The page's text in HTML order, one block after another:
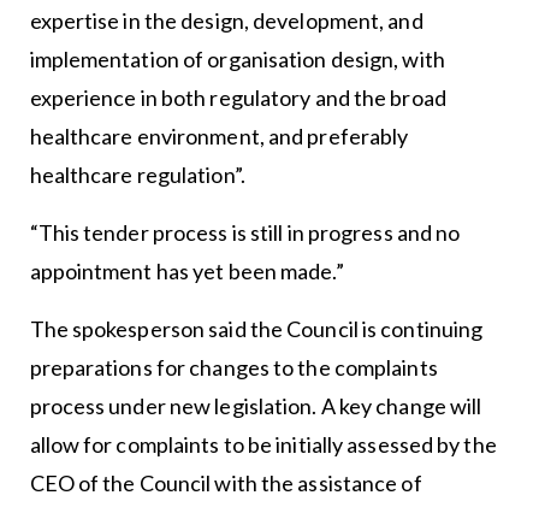
expertise in the design, development, and
implementation of organisation design, with
experience in both regulatory and the broad
healthcare environment, and preferably
healthcare regulation”.
“This tender process is still in progress and no
appointment has yet been made.”
The spokesperson said the Council is continuing
preparations for changes to the complaints
process under new legislation. A key change will
allow for complaints to be initially assessed by the
CEO of the Council with the assistance of